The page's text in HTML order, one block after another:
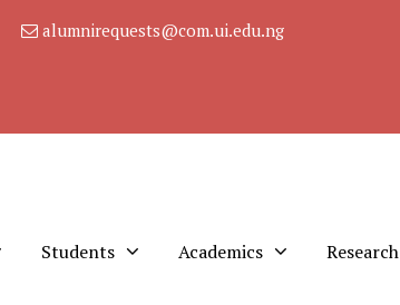
alumnirequests@com.ui.edu.ng
Students Academics Research